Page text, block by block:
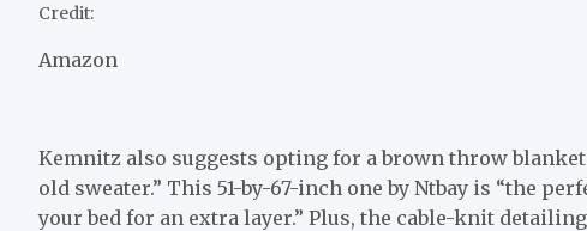
Credit:
Amazon
Kemnitz also suggests opting for a brown throw
old sweater.” This 51-by-67-inch one by Ntbay is “the
your bed for an extra layer.” Plus, the cable-knit